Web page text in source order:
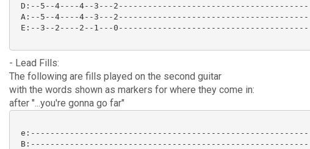
D:--5--4----4--3---2---------------------------------------
A:--5--4----4--3---2---------------------------------------
E:--3--2----2--1---0---------------------------------------
- Lead Fills:
The following are fills played on the second guitar
with the words shown as markers for where they come in:
after "...you're gonna go far"
e:---------------------------------------------------------
B:---------------------------------------------------------